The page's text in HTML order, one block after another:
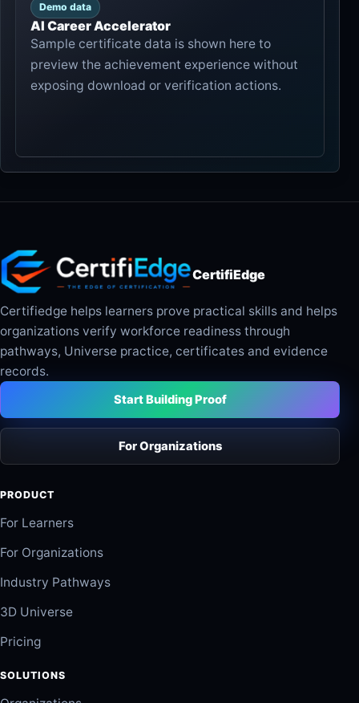
Demo data
AI Career Accelerator
Sample certificate data is shown here to
preview the achievement experience without
exposing download or verification actions.
CertifiEdge
Certifiedge helps learners prove practical skills and helps
organizations verify workforce readiness through
pathways, Universe practice, certificates and evidence
records.
Start Building Proof
For Organizations
PRODUCT
For Learners
For Organizations
Industry Pathways
3D Universe
Pricing
SOLUTIONS